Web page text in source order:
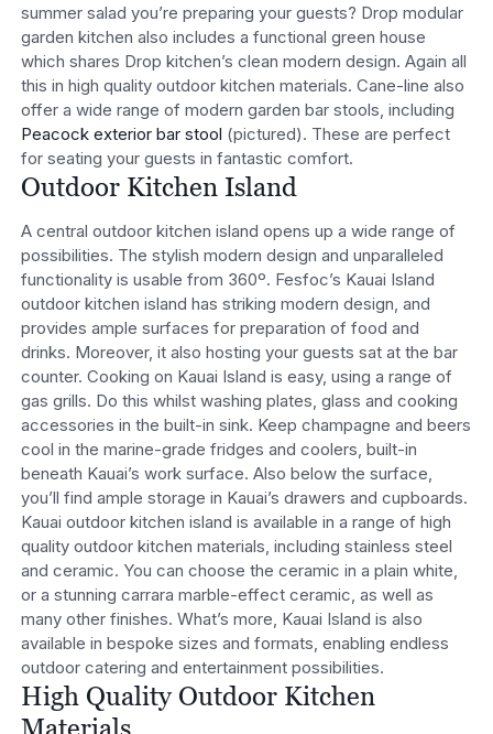
summer salad you’re preparing your guests? Drop modular
garden kitchen also includes a functional green house
which shares Drop kitchen’s clean modern design. Again all
this in high quality outdoor kitchen materials. Cane-line also
offer a wide range of modern garden bar stools, including
Peacock exterior bar stool (pictured). These are perfect
for seating your guests in fantastic comfort.
Outdoor Kitchen Island
A central outdoor kitchen island opens up a wide range of
possibilities. The stylish modern design and unparalleled
functionality is usable from 360º. Fesfoc’s Kauai Island
outdoor kitchen island has striking modern design, and
provides ample surfaces for preparation of food and
drinks. Moreover, it also hosting your guests sat at the bar
counter. Cooking on Kauai Island is easy, using a range of
gas grills. Do this whilst washing plates, glass and cooking
accessories in the built-in sink. Keep champagne and beers
cool in the marine-grade fridges and coolers, built-in
beneath Kauai’s work surface. Also below the surface,
you’ll find ample storage in Kauai’s drawers and cupboards.
Kauai outdoor kitchen island is available in a range of high
quality outdoor kitchen materials, including stainless steel
and ceramic. You can choose the ceramic in a plain white,
or a stunning carrara marble-effect ceramic, as well as
many other finishes. What’s more, Kauai Island is also
available in bespoke sizes and formats, enabling endless
outdoor catering and entertainment possibilities.
High Quality Outdoor Kitchen
Materials